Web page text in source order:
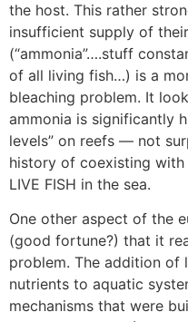
the host. This rather
insufficient supply of
(“ammonia”….stuff
of all living fish…) is a
bleaching problem. It
ammonia is significantly
levels” on reefs — not
history of coexisting with
LIVE FISH in the sea.
One other aspect of the
(good fortune?) that it
problem. The addition of
nutrients to aquatic
mechanisms that were